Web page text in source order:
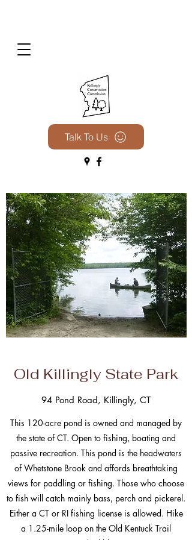
Talk To Us
Old Killingly State Park
94 Pond Road, Killingly, CT
This 120-acre pond is owned and managed by
the state of CT. Open to fishing, boating and
passive recreation. This pond is the headwaters
of Whetstone Brook and affords breathtaking
views for paddling or fishing. Those who choose
to fish will catch mainly bass, perch and pickerel.
Either a CT or RI fishing license is allowed. Hike
a 1.25-mile loop on the Old Kentuck Trail